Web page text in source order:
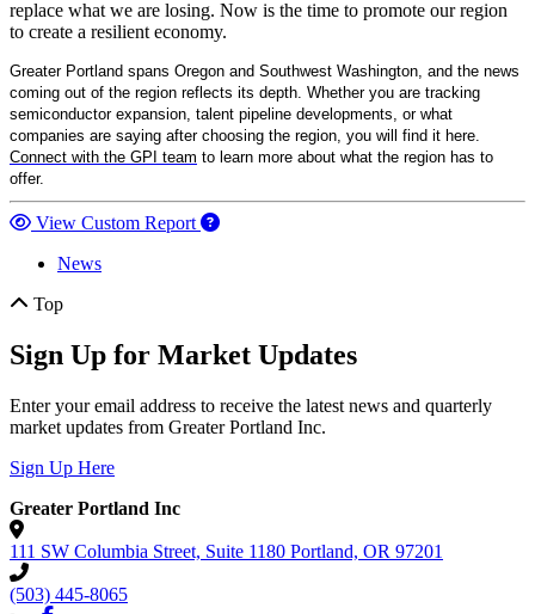
replace what we are losing. Now is the time to promote our region
to create a resilient economy.
Greater Portland spans Oregon and Southwest Washington, and the news
coming out of the region reflects its depth. Whether you are tracking
semiconductor expansion, talent pipeline developments, or what
companies are saying after choosing the region, you will find it here.
Connect with the GPI team to learn more about what the region has to
offer.
View Custom Report
News
Top
Sign Up for Market Updates
Enter your email address to receive the latest news and quarterly
market updates from Greater Portland Inc.
Sign Up Here
Greater Portland Inc
111 SW Columbia Street, Suite 1180 Portland, OR 97201
(503) 445-8065